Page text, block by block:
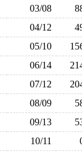
03/08
04/12
05/10
06/14
07/12
08/09
09/13
10/11